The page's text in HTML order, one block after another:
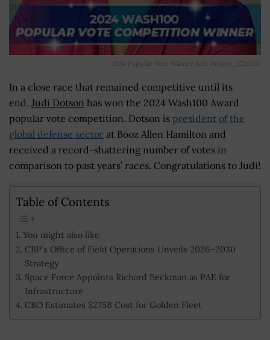
2024 Popular Vote Winner Judi Dotson_272x270
In a close race that remained competitive until its
end, Judi Dotson has won the 2024 Wash100 Award
popular vote competition. Dotson is president of the
global defense sector at Booz Allen Hamilton and
received a record-shattering number of votes in
comparison to past years’ races. Congratulations to Judi!
Table of Contents
You might also like
CBP’s Office of Field Operations Unveils 2026–2030
Strategy
Space Force Appoints Richard Beckman as PAE for
Infrastructure
CBO Estimates $275B Cost for Golden Fleet